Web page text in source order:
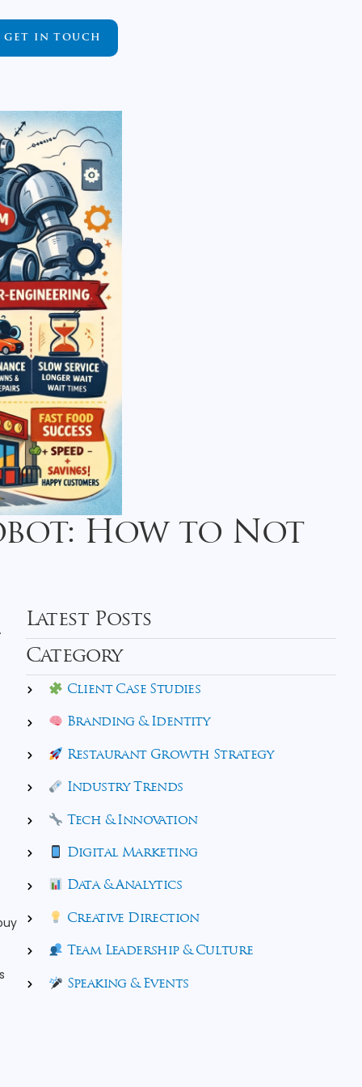
GET IN TOUCH
How to Not
Latest Posts
Client Case Studies
Branding & Identity
Restaurant Growth Strategy
Industry Trends
Tech & Innovation
Digital Marketing
Data & Analytics
Creative Direction
Team Leadership & Culture
Speaking & Events
Category